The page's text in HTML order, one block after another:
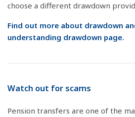
choose a different drawdown
Find out more about drawdown
understanding drawdown page.
Watch out for scams
Pension transfers are one of the